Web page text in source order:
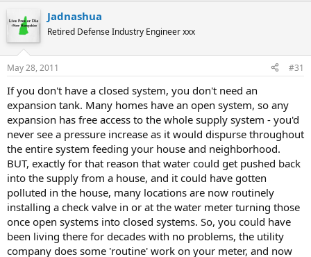
Jadnashua
Retired Defense Industry Engineer xxx
May 28, 2011 #31
If you don't have a closed system, you don't need an
expansion tank. Many homes have an open system, so any
expansion has free access to the whole supply system - you'd
never see a pressure increase as it would dispurse throughout
the entire system feeding your house and neighborhood.
BUT, exactly for that reason that water could get pushed back
into the supply from a house, and it could have gotten
polluted in the house, many locations are now routinely
installing a check valve in or at the water meter turning those
once open systems into closed systems. So, you could have
been living there for decades with no problems, the utility
company does some 'routine' work on your meter, and now